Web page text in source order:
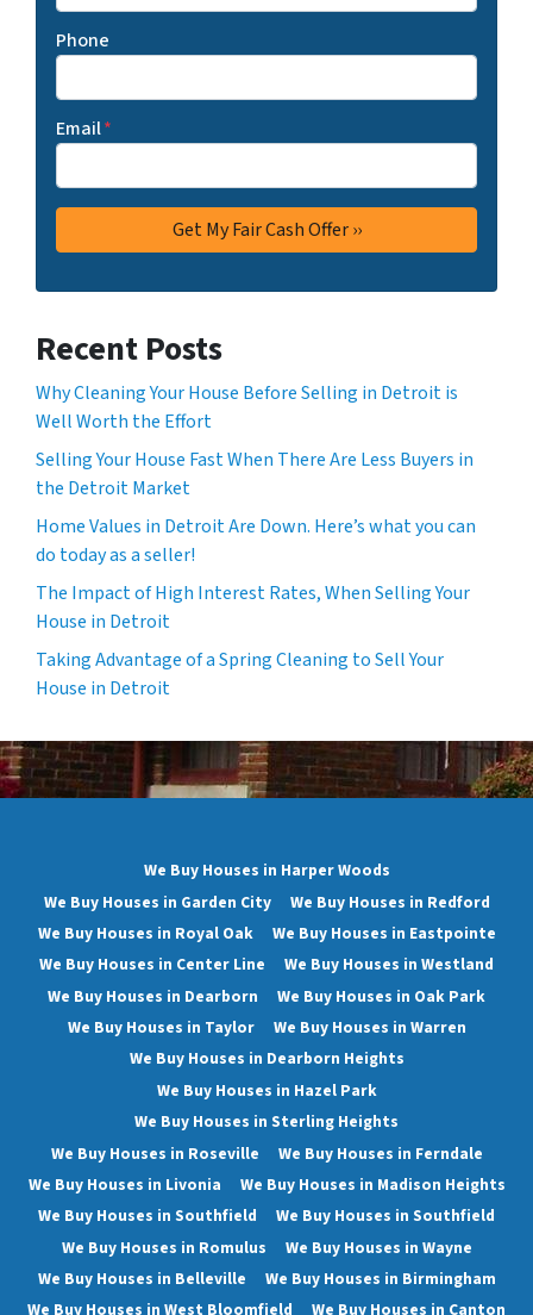
Phone
Email*
Recent Posts
Why Cleaning Your House Before Selling in Detroit is
Well Worth the Effort
Selling Your House Fast When There Are Less Buyers in
the Detroit Market
Home Values in Detroit Are Down. Here’s what you can
do today as a seller!
The Impact of High Interest Rates, When Selling Your
House in Detroit
Taking Advantage of a Spring Cleaning to Sell Your
House in Detroit
We Buy Houses in Harper Woods
We Buy Houses in Garden City
We Buy Houses in Redford
We Buy Houses in Royal Oak
We Buy Houses in Eastpointe
We Buy Houses in Center Line
We Buy Houses in Westland
We Buy Houses in Dearborn
We Buy Houses in Oak Park
We Buy Houses in Taylor
We Buy Houses in Warren
We Buy Houses in Dearborn Heights
We Buy Houses in Hazel Park
We Buy Houses in Sterling Heights
We Buy Houses in Roseville
We Buy Houses in Ferndale
We Buy Houses in Livonia
We Buy Houses in Madison Heights
We Buy Houses in Southfield
We Buy Houses in Southfield
We Buy Houses in Romulus
We Buy Houses in Wayne
We Buy Houses in Belleville
We Buy Houses in Birmingham
We Buy Houses in West Bloomfield
We Buy Houses in Canton